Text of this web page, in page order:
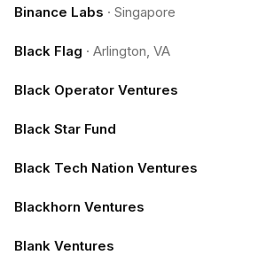
Binance Labs · Singapore
Black Flag · Arlington, VA
Black Operator Ventures
Black Star Fund
Black Tech Nation Ventures
Blackhorn Ventures
Blank Ventures